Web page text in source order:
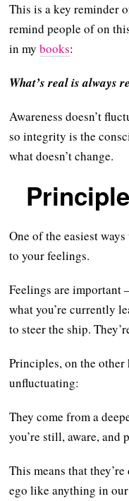
This is a key reminder
remind people of on
in mybooks:
What’s real is always
Awareness doesn’t
so integrity is the
what doesn’t change.
One of the easiest
to your feelings.
Feelings are important
what you’re currently
to steer the ship.
Principles, on the other
unfluctuating:
They come from a
you’re still, aware, and
This means that
ego like anything in